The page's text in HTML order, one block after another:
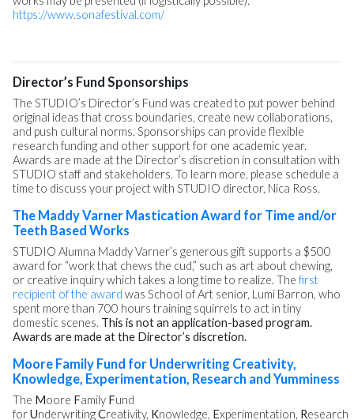
https://www.sonafestival.com/
Director’s Fund Sponsorships
The STUDIO’s Director’s Fund was created to put power behind
original ideas that cross boundaries, create new collaborations,
and push cultural norms. Sponsorships can provide flexible
research funding and other support for one academic year.
Awards are made at the Director’s discretion in consultation with
STUDIO staff and stakeholders. To learn more, please schedule a
time to discuss your project with STUDIO director, Nica Ross.
The Maddy Varner Mastication Award for Time and/or
Teeth Based Works
STUDIO Alumna Maddy Varner’s generous gift supports a $500
award for “work that chews the cud,” such as art about chewing,
or creative inquiry which takes a long time to realize. The first
recipient of the award was School of Art senior, Lumi Barron, who
spent more than 700 hours training squirrels to act in tiny
domestic scenes. This is not an application-based program.
Awards are made at the Director’s discretion.
Moore Family Fund for Underwriting Creativity,
Knowledge, Experimentation, Research and Yumminess
The Moore Family Fund
forUnderwritingCreativity, Knowledge, Experimentation, Research